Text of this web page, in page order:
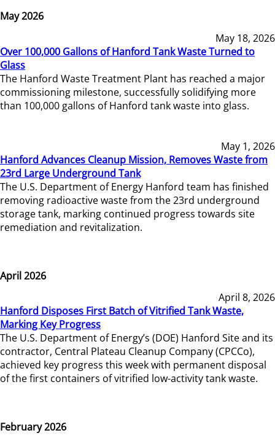
May 2026
May 18, 2026
Over 100,000 Gallons of Hanford Tank Waste Turned to
Glass
The Hanford Waste Treatment Plant has reached a major
commissioning milestone, successfully solidifying more
than 100,000 gallons of Hanford tank waste into glass.
May 1, 2026
Hanford Advances Cleanup Mission, Removes Waste from
23rd Large Underground Tank
The U.S. Department of Energy Hanford team has finished
removing radioactive waste from the 23rd underground
storage tank, marking continued progress towards site
remediation and revitalization.
April 2026
April 8, 2026
Hanford Disposes First Batch of Vitrified Tank Waste,
Marking Key Progress
The U.S. Department of Energy’s (DOE) Hanford Site and its
contractor, Central Plateau Cleanup Company (CPCCo),
achieved key progress this week with permanent disposal
of the first containers of vitrified low-activity tank waste.
February 2026